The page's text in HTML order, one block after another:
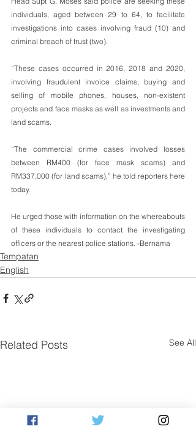
individuals, aged between 29 to 64, to facilitate
investigations into cases involving fraud (10) and
criminal breach of trust (two).
“These cases occurred in 2016, 2018 and 2020,
involving fraudulent invoice claims, buying and
selling of mobile phones, houses, non-existent
projects and face masks as well as investments and
land scams.
“The commercial crime cases involved losses
between RM400 (for face mask scams) and
RM337,000 (for land scams),” he told reporters here
today.
He urged those with information on the whereabouts
of these individuals to contact the investigating
officers or the nearest police stations. -Bernama
Tempatan
English
Related Posts See All